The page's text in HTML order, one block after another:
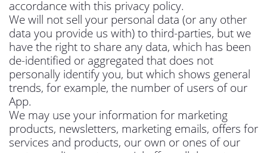
accordance with this privacy policy.
We will not sell your personal data (or any other
data you provide us with) to third-parties, but we
have the right to share any data, which has been
de-identified or aggregated that does not
personally identify you, but which shows general
trends, for example, the number of users of our
App.
We may use your information for marketing
products, newsletters, marketing emails, offers for
services and products, our own or ones of our